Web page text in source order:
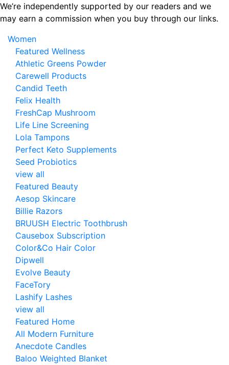
Skip
to
content
We’re independently supported by our readers and we
may earn a commission when you buy through our links.
Women
Featured Wellness
Athletic Greens Powder
Carewell Products
Candid Teeth
Felix Health
FreshCap Mushroom
Life Line Screening
Lola Tampons
Perfect Keto Supplements
Seed Probiotics
view all
Featured Beauty
Aesop Skincare
Billie Razors
BRUUSH Electric Toothbrush
Causebox Subscription
Color&Co Hair Color
Dipwell
Evolve Beauty
FaceTory
Lashify Lashes
view all
Featured Home
All Modern Furniture
Anecdote Candles
Baloo Weighted Blanket